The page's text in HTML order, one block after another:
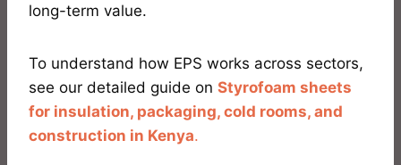
long-term value.
To understand how EPS works across sectors,
see our detailed guide on Styrofoam sheets
for insulation, packaging, cold rooms, and
construction in Kenya.